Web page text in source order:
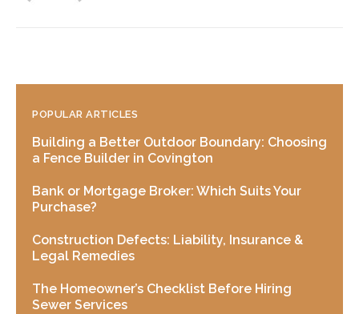
POPULAR ARTICLES
Building a Better Outdoor Boundary: Choosing
a Fence Builder in Covington
Bank or Mortgage Broker: Which Suits Your
Purchase?
Construction Defects: Liability, Insurance &
Legal Remedies
The Homeowner’s Checklist Before Hiring
Sewer Services